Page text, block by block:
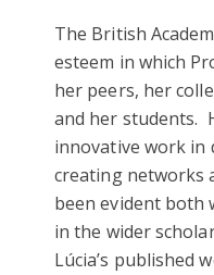
The British
esteem in which
her peers, her
and her students.
innovative work in
creating networks
been evident both
in the wider
Lúcia’s published